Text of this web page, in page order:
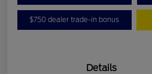
$750 dealer trade-in bonus
Details